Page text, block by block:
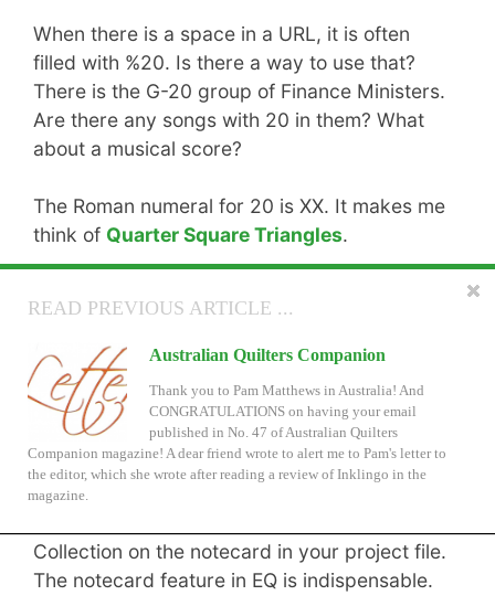
When there is a space in a URL, it is often
filled with %20. Is there a way to use that?
There is the G-20 group of Finance Ministers.
Are there any songs with 20 in them? What
about a musical score?
The Roman numeral for 20 is XX. It makes me
think of Quarter Square Triangles.
number 20on Wikipedia.
If you enter one or two quilts, you will
all of the designs. (Monkey likes to make
puns. I groan.)
If you use Inklingo shapes (and I hope you
Collection on the notecard in your project file.
The notecard feature in EQ is indispensable.
READ NEXT ARTICLE ...
Patchwork of the Crosses in Electric Quilt
Will you submit a quilt design for the Club EQ June
Challenge? You can use this new EQ7 project file
even if you don't have the Lucy Boston Shape
Collections. See more of Kathy Timmons' gorgeous blocks too.
READ PREVIOUS ARTICLE ...
Australian Quilters Companion
Thank you to Pam Matthews in Australia! And
CONGRATULATIONS on having your email
published in No. 47 of Australian Quilters
Companion magazine! A dear friend wrote to alert me to Pam's letter to
the editor, which she wrote after reading a review of Inklingo in the
magazine.